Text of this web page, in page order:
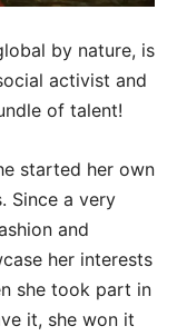
by nature, is
activist and
of talent!
started her own
Since a very
and
her interests
she took part in
it, she won it